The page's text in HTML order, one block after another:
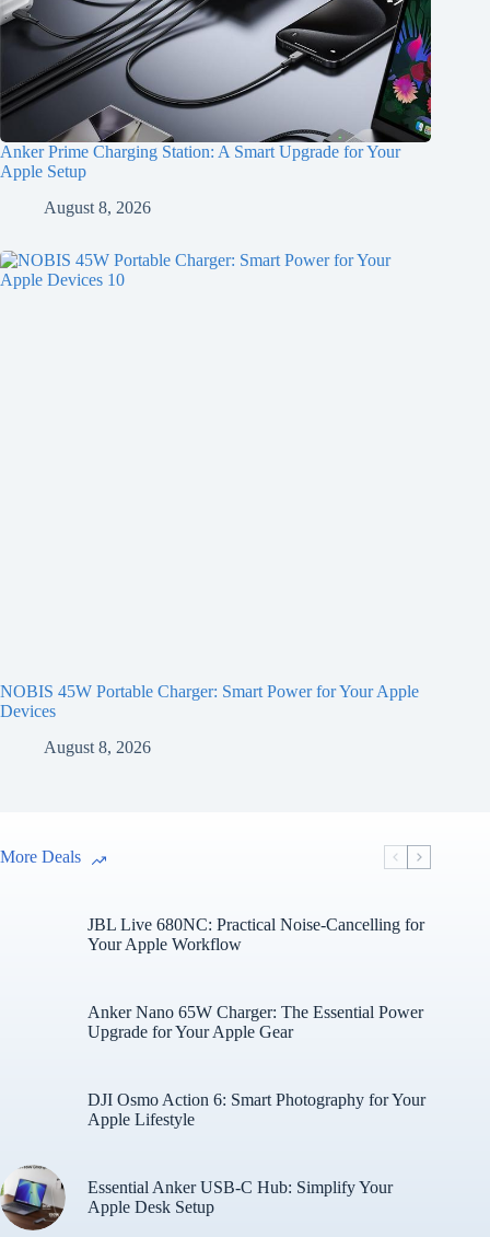
Anker Prime Charging Station: A Smart Upgrade for Your
Apple Setup
August 8, 2026
NOBIS 45W Portable Charger: Smart Power for Your Apple
Devices
August 8, 2026
More Deals
JBL Live 680NC: Practical Noise-Cancelling for
Your Apple Workflow
Anker Nano 65W Charger: The Essential Power
Upgrade for Your Apple Gear
DJI Osmo Action 6: Smart Photography for Your
Apple Lifestyle
Essential Anker USB-C Hub: Simplify Your
Apple Desk Setup